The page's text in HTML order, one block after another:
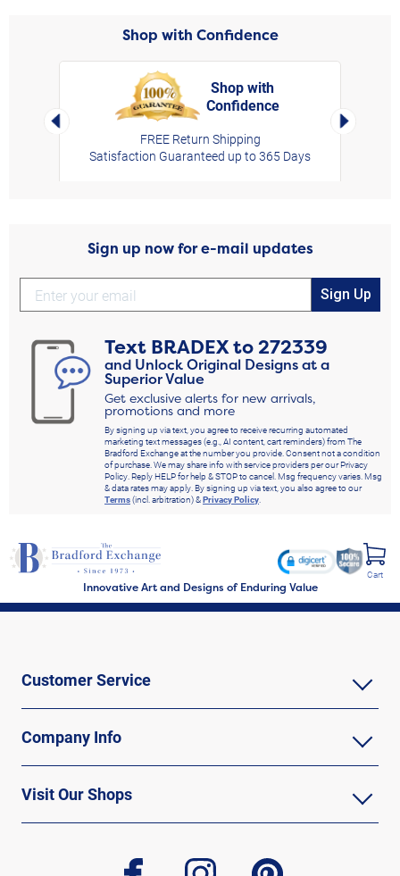
Shop with Confidence
Left Arrow
Shop with
Confidence
FREE Return Shipping
Satisfaction Guaranteed up to 365 Days
Right
Sign up now for e-mail updates
Sign Up
Text BRADEXto272339
and Unlock Original Designs at a
Superior Value
Get exclusive alerts for new arrivals,
promotions and more
By signing up via text, you agree to receive recurring automated
marketing text messages (e.g., AI content, cart reminders) from The
Bradford Exchange at the number you provide. Consent not a condition
of purchase. We may share info with service providers per our Privacy
Policy. Reply HELP for help & STOP to cancel. Msg frequency varies. Msg
& data rates may apply. By signing up via text, you also agree to our
Terms(incl. arbitration) &Privacy Policy.
Innovative Art and Designs of Enduring Value
Cart
Customer Service
Company Info
Visit Our Shops
facebook instagram pinterest